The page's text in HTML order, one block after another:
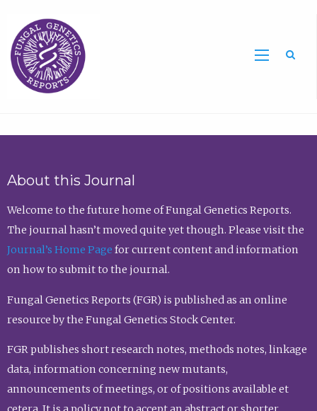
About this Journal
Welcome to the future home of Fungal Genetics Reports.
The journal hasn’t moved quite yet though. Please visit the
Journal’s Home Page for current content and information
on how to submit to the journal.
Fungal Genetics Reports (FGR) is published as an online
resource by the Fungal Genetics Stock Center.
FGR publishes short research notes, methods notes, linkage
data, information concerning new mutants,
announcements of meetings, or of positions available et